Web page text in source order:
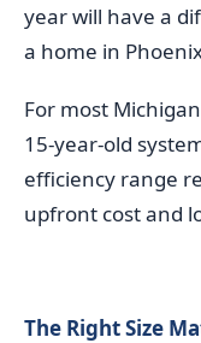
year will have a
a home in
For most
15-year-old
efficiency range
upfront cost and
The Right Size